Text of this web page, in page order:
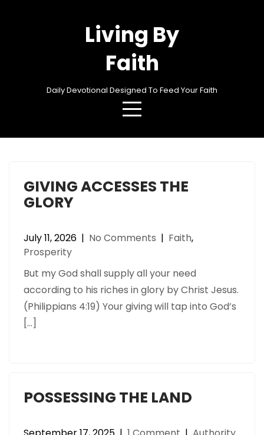
Living By
Faith
Daily Devotional Designed To Feed Your Faith
GIVING ACCESSES THE
GLORY
July 11, 2026 | No Comments | Faith,
Prosperity
But my God shall supply all your need
according to his riches in glory by Christ Jesus.
(Philippians 4:19) Your giving will tap into God’s
[…]
POSSESSING THE LAND